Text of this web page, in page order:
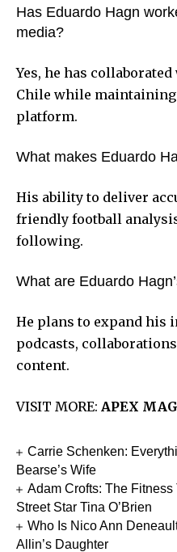
Has Eduardo Hagn
media?
Yes, he has
Chile while
platform.
What makes Eduardo
His ability to deliver
friendly football
following.
What are Eduardo
He plans to expand his
podcasts,
content.
VISIT MORE: APEX
Carrie Schenken:
Bearse’s Wife
Adam Crofts: The
Street Star Tina O’Brien
Who Is Nico Ann
Allin’s Daughter